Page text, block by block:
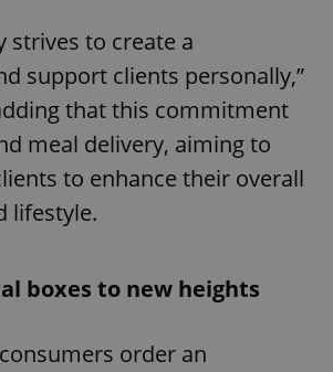
strives to create a
support clients personally,”
that this commitment
meal delivery, aiming to
to enhance their overall
lifestyle.
boxes to new heights
order an